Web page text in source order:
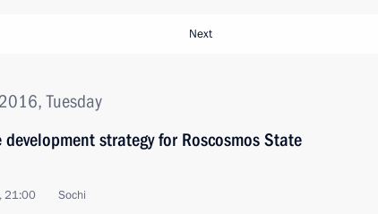
Next
Tuesday
strategy for Roscosmos State
21:00 Sochi